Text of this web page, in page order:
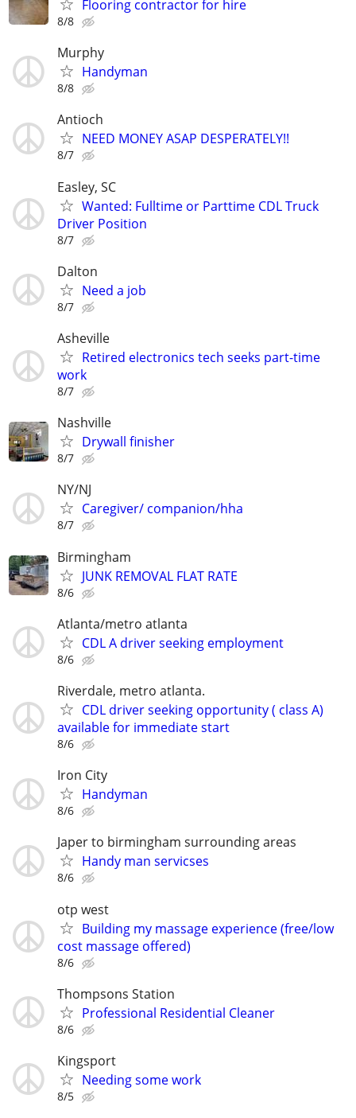
Flooring contractor for hire
8/8
Murphy
Handyman
8/8
Antioch
NEED MONEY ASAP DESPERATELY!!
8/7
Easley, SC
Wanted: Fulltime or Parttime CDL Truck
Driver Position
8/7
Dalton
Need a job
8/7
Asheville
Retired electronics tech seeks part-time
work
8/7
Nashville
Drywall finisher
8/7
NY/NJ
Caregiver/ companion/hha
8/7
Birmingham
JUNK REMOVAL FLAT RATE
8/6
Atlanta/metro atlanta
CDL A driver seeking employment
8/6
Riverdale, metro atlanta.
CDL driver seeking opportunity ( class A)
available for immediate start
8/6
Iron City
Handyman
8/6
Japer to birmingham surrounding areas
Handy man servicses
8/6
otp west
Building my massage experience (free/low
cost massage offered)
8/6
Thompsons Station
Professional Residential Cleaner
8/6
Kingsport
Needing some work
8/5